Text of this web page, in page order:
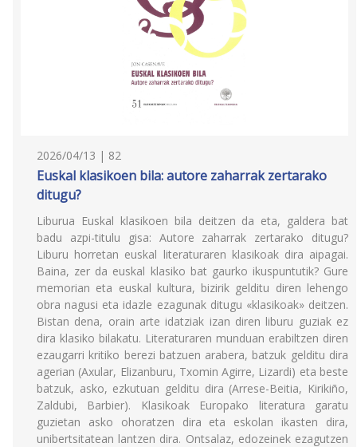
2026/04/13 | 82
Euskal klasikoen bila: autore zaharrak zertarako
ditugu?
Liburua Euskal klasikoen bila deitzen da eta, galdera bat
badu azpi-titulu gisa: Autore zaharrak zertarako ditugu?
Liburu horretan euskal literaturaren klasikoak dira aipagai.
Baina, zer da euskal klasiko bat gaurko ikuspuntutik? Gure
memorian eta euskal kultura, bizirik gelditu diren lehengo
obra nagusi eta idazle ezagunak ditugu «klasikoak» deitzen.
Bistan dena, orain arte idatziak izan diren liburu guziak ez
dira klasiko bilakatu. Literaturaren munduan erabiltzen diren
ezaugarri kritiko berezi batzuen arabera, batzuk gelditu dira
agerian (Axular, Elizanburu, Txomin Agirre, Lizardi) eta beste
batzuk, asko, ezkutuan gelditu dira (Arrese-Beitia, Kirikiño,
Zaldubi, Barbier). Klasikoak Europako literatura garatu
guzietan asko ohoratzen dira eta eskolan ikasten dira,
unibertsitatean lantzen dira. Ontsalaz, edozeinek ezagutzen